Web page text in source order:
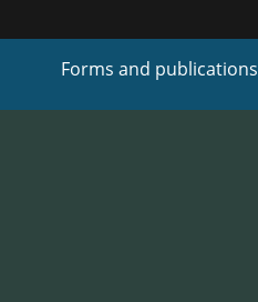
Forms and publications